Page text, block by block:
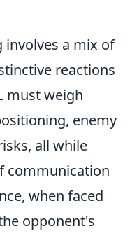
involves a mix of
reactions
must weigh
enemy
all while
communication
when faced
opponent's